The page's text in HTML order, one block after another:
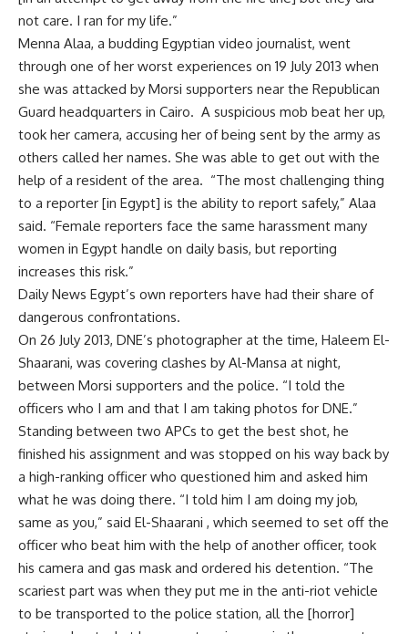
not care. I ran for my life.”
Menna Alaa, a budding Egyptian video journalist, went
through one of her worst experiences on 19 July 2013 when
she was attacked by Morsi supporters near the Republican
Guard headquarters in Cairo. A suspicious mob beat her up,
took her camera, accusing her of being sent by the army as
others called her names. She was able to get out with the
help of a resident of the area. “The most challenging thing
to a reporter [in Egypt] is the ability to report safely,” Alaa
said. “Female reporters face the same harassment many
women in Egypt handle on daily basis, but reporting
increases this risk.”
Daily News Egypt’s own reporters have had their share of
dangerous confrontations.
On 26 July 2013, DNE’s photographer at the time, Haleem El-
Shaarani, was covering clashes by Al-Mansa at night,
between Morsi supporters and the police. “I told the
officers who I am and that I am taking photos for DNE.”
Standing between two APCs to get the best shot, he
finished his assignment and was stopped on his way back by
a high-ranking officer who questioned him and asked him
what he was doing there. “I told him I am doing my job,
same as you,” said El-Shaarani , which seemed to set off the
officer who beat him with the help of another officer, took
his camera and gas mask and ordered his detention. “The
scariest part was when they put me in the anti-riot vehicle
to be transported to the police station, all the [horror]